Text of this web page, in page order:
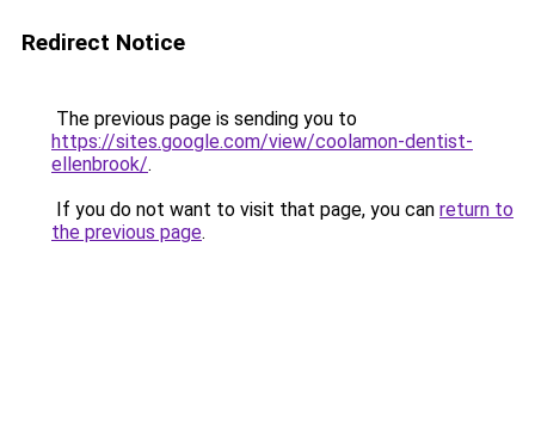
Redirect Notice
The previous page is sending you to
https://sites.google.com/view/coolamon-dentist-
ellenbrook/.
If you do not want to visit that page, you can return to
the previous page.